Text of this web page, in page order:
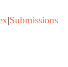
|Submissions